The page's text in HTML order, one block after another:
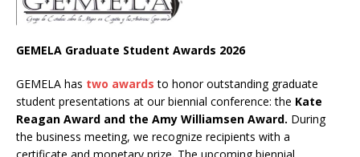
GEMELA Graduate Student Awards 2026
GEMELA has two awards to honor outstanding graduate
student presentations at our biennial conference: the Kate
Reagan Award and the Amy Williamsen Award. During
the business meeting, we recognize recipients with a